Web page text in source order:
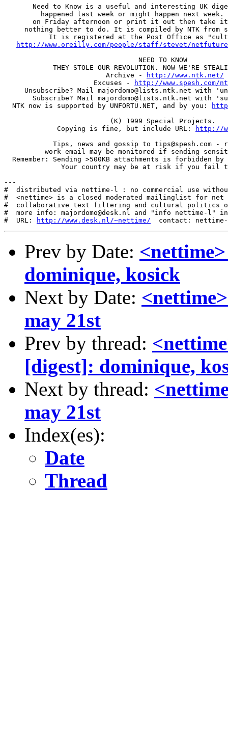
Need to Know is a useful and interesting UK
happened last week or might happen next week.
on Friday afternoon or print it out then take
nothing better to do. It is compiled by NTK from
It is registered at the Post Office as
http://www.oreilly.com/people/staff/stevet/netfuture/
                                 NEED TO KNOW
THEY STOLE OUR REVOLUTION. NOW WE'RE
                         Archive -
http://www.ntk.net/
                      Excuses -
http://www.spesh.com/
Unsubscribe? Mail majordomo@lists.ntk.net with
Subscribe? Mail majordomo@lists.ntk.net with
  NTK now is supported by UNFORTU.NET, and by you:
                          (K) 1999 Special Projects.
             Copying is fine, but include URL:
http://
Tips, news and gossip to tips@spesh.com -
work email may be monitored if sending
Remember: Sending >500KB attachments is forbidden by
Your country may be at risk if you fail
---
#  distributed via nettime-l : no commercial use
#  <nettime> is a closed moderated mailinglist for
#  collaborative text filtering and cultural politics
#  more info: majordomo@desk.nl and "info nettime-l" in
#  URL:
http://www.desk.nl/~nettime/
Prev by Date:
dominique, kosick
Next by Date:
may 21st
Prev by thread:
[digest]: dominique,
Next by thread:
may 21st
Index(es):
Date
Thread